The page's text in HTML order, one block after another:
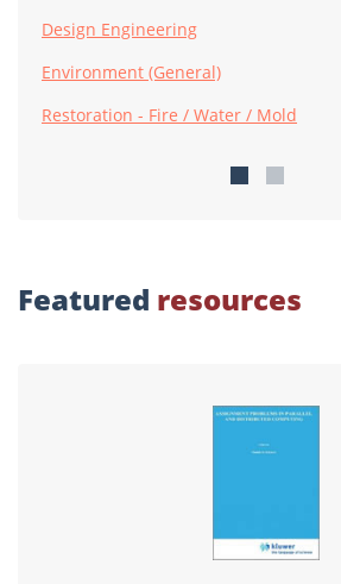
Design Engineering
Environment (General)
Restoration - Fire / Water / Mold
Featured resources